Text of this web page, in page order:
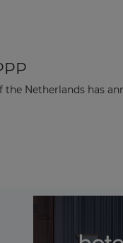
Netherlands has